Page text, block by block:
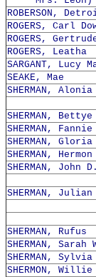
ROBERSON,
ROGERS, Carl
ROGERS,
ROGERS, Leatha
SARGANT, Lucy
SEAKE, Mae
SHERMAN,
SHERMAN, Bettye
SHERMAN, Fannie
SHERMAN, Gloria
SHERMAN,
SHERMAN, John D.
SHERMAN,
SHERMAN, Rufus
SHERMAN, Sarah
SHERMAN,
SHERMON,